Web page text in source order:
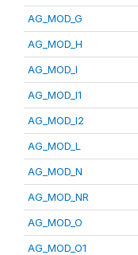
AG_MOD_G
AG_MOD_H
AG_MOD_I
AG_MOD_I1
AG_MOD_I2
AG_MOD_L
AG_MOD_N
AG_MOD_NR
AG_MOD_O
AG_MOD_O1